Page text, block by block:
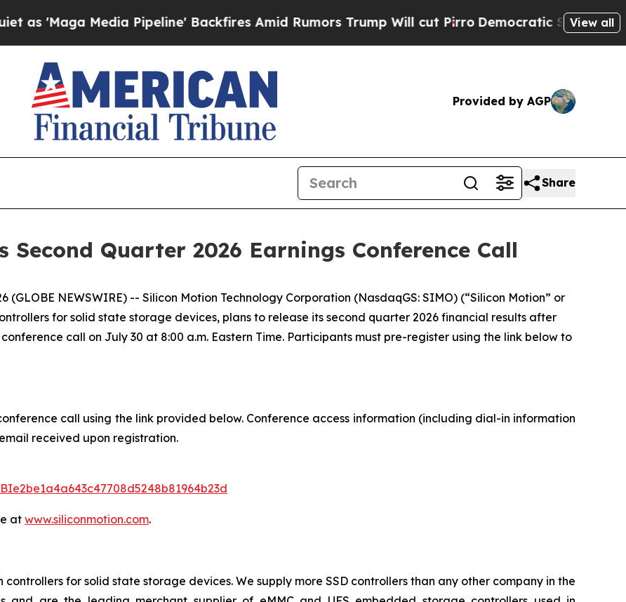
Media Pipeline' Backfires Amid Rumors Trump Will cut Pirro Democratic Socialists ofView all
Provided by AGP
Share
Second Quarter 2026 Earnings Conference Call
(GLOBE NEWSWIRE) -- Silicon Motion Technology Corporation (NasdaqGS: SIMO) (“Silicon Motion” or
for solid state storage devices, plans to release its second quarter 2026 financial results after
call on July 30 at 8:00 a.m. Eastern Time. Participants must pre-register using the link below to
call using the link provided below. Conference access information (including dial-in information
received upon registration.
at www.siliconmotion.com.
for solid state storage devices. We supply more SSD controllers than any other company in the